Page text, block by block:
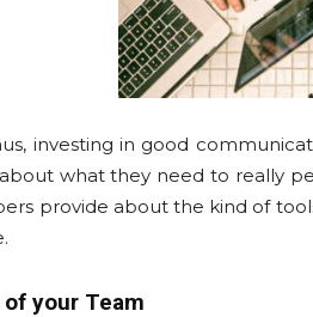
investing in good
what they need to really
provide about the kind of
your Team